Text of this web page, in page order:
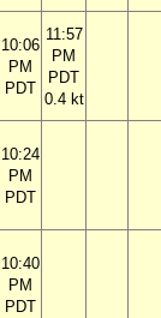
10:06
PM
PDT
11:57
PM
PDT
0.4 kt
10:24
PM
PDT
10:40
PM
PDT